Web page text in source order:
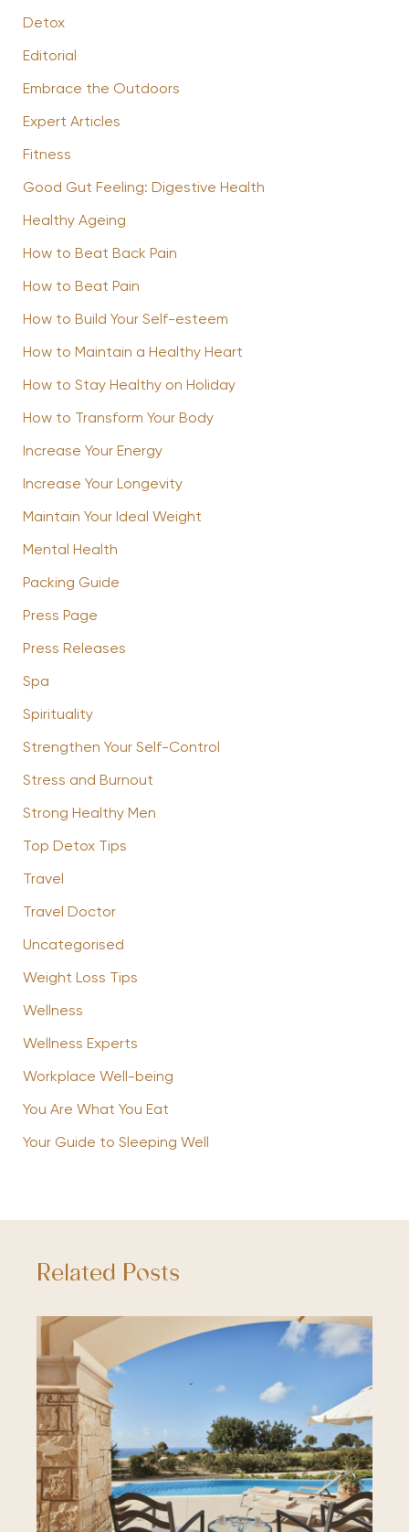
Detox
Editorial
Embrace the Outdoors
Expert Articles
Fitness
Good Gut Feeling: Digestive Health
Healthy Ageing
How to Beat Back Pain
How to Beat Pain
How to Build Your Self-esteem
How to Maintain a Healthy Heart
How to Stay Healthy on Holiday
How to Transform Your Body
Increase Your Energy
Increase Your Longevity
Maintain Your Ideal Weight
Mental Health
Packing Guide
Press Page
Press Releases
Spa
Spirituality
Strengthen Your Self-Control
Stress and Burnout
Strong Healthy Men
Top Detox Tips
Travel
Travel Doctor
Uncategorised
Weight Loss Tips
Wellness
Wellness Experts
Workplace Well-being
You Are What You Eat
Your Guide to Sleeping Well
Related Posts